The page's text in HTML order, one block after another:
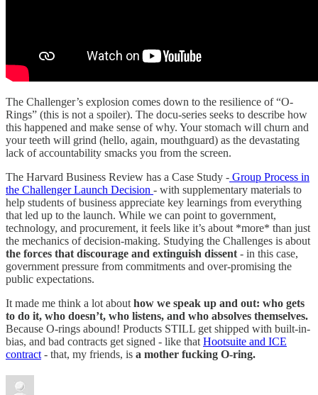
The Challenger’s explosion comes down to the resilience of “O-
Rings” (this is not a spoiler). The docu-series seeks to describe how
this happened and make sense of why. Your stomach will churn and
your teeth will grind (hello, again, mouthguard) as the devastating
lack of accountability smacks you from the screen.
The Harvard Business Review has a Case Study - Group Process in
the Challenger Launch Decision - with supplementary materials to
help students of business appreciate key learnings from everything
that led up to the launch. While we can point to government,
technology, and procurement, it feels like it’s about *more* than just
the mechanics of decision-making. Studying the Challenges is about
the forces that discourage and extinguish dissent- in this case,
government pressure from commitments and over-promising the
public expectations.
It made me think a lot abouthow we speak up and out: who gets
to do it, who doesn’t, who listens, and who absolves themselves.
Because O-rings abound! Products STILL get shipped with built-in-
bias, and bad contracts get signed - like thatHootsuite and ICE
contract- that, my friends, is a mother fucking O-ring.